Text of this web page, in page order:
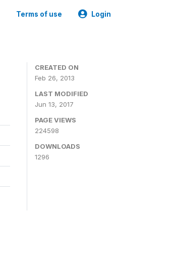
Terms of use Login
CREATED ON
Feb 26, 2013
LAST MODIFIED
Jun 13, 2017
PAGE VIEWS
224598
DOWNLOADS
1296